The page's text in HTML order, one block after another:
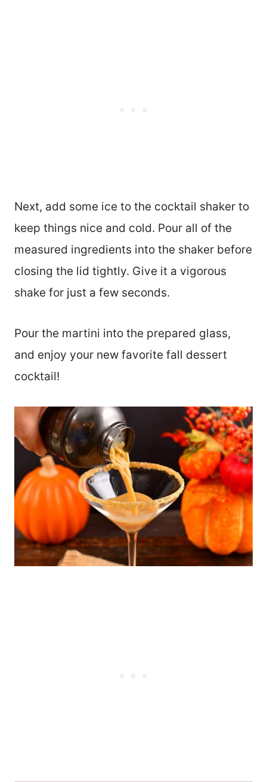
Next, add some ice to the cocktail shaker to
keep things nice and cold. Pour all of the
measured ingredients into the shaker before
closing the lid tightly. Give it a vigorous
shake for just a few seconds.
Pour the martini into the prepared glass,
and enjoy your new favorite fall dessert
cocktail!